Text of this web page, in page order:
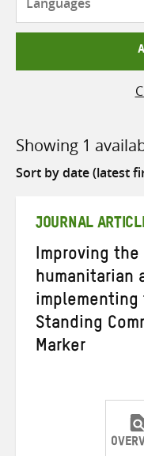
Showing 1
Sort
JOURNAL
Improving
humanitarian
Standing
Marker